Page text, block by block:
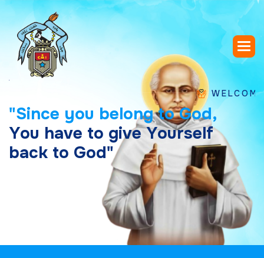
WELCOME TO
"Since you belong to God,
You have to give Yourself
back to God"